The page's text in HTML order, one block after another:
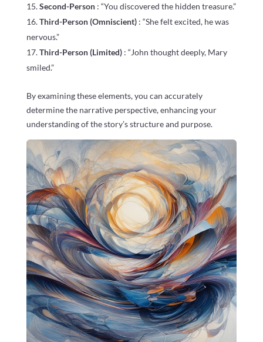
Second-Person : “You discovered the hidden treasure.”
Third-Person (Omniscient) : “She felt excited, he was
nervous.”
Third-Person (Limited) : “John thought deeply, Mary
smiled.”
By examining these elements, you can accurately
determine the narrative perspective, enhancing your
understanding of the story’s structure and purpose.